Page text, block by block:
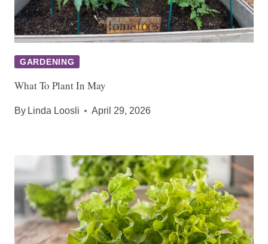
GARDENING
What To Plant In May
By Linda Loosli April 29, 2026